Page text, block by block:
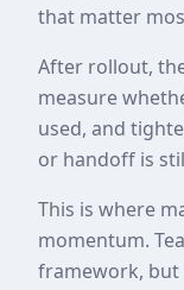
that matter
After rollout,
measure
used, and
or handoff is
This is where
momentum.
framework, but